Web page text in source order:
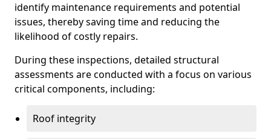
identify maintenance requirements and potential
issues, thereby saving time and reducing the
likelihood of costly repairs.
During these inspections, detailed structural
assessments are conducted with a focus on various
critical components, including:
Roof integrity